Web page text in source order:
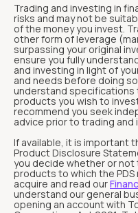
Trading and investing in
risks and may not be
of the money you invest.
other form of leverage
surpassing your original
ensure you fully
and investing in light of
and needs before doing
understand specifications
products you wish to
recommend you seek
advice prior to trading and
If available, it is important
Product Disclosure
you decide whether or not
products to which the PDS
acquire and read our
understand our general
opening an account with